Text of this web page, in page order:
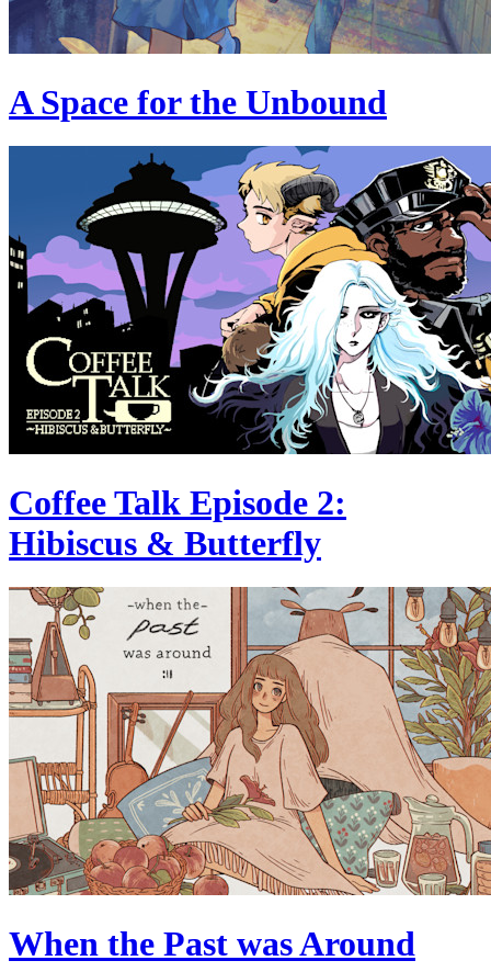
A Space for the Unbound
Coffee Talk Episode 2:
Hibiscus & Butterfly
When the Past was Around